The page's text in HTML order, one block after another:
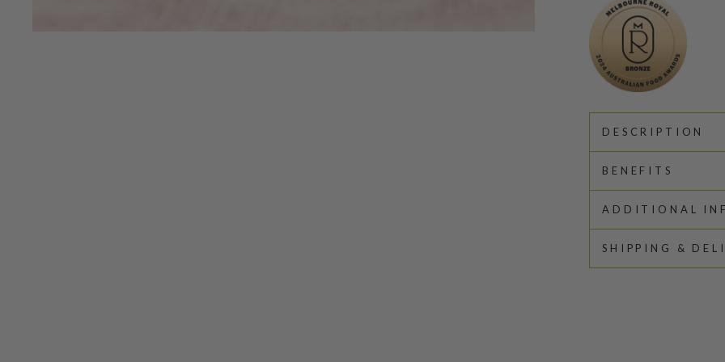
DESCRIPTION
BENEFITS
ADDITIONAL
SHIPPING &